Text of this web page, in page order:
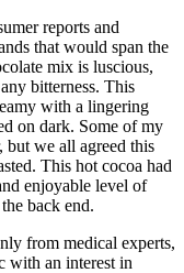
reports and
that would span the
mix is luscious,
bitterness. This
with a lingering
on dark. Some of my
but we all agreed this
This hot cocoa had
enjoyable level of
back end.
from medical experts,
with an interest in